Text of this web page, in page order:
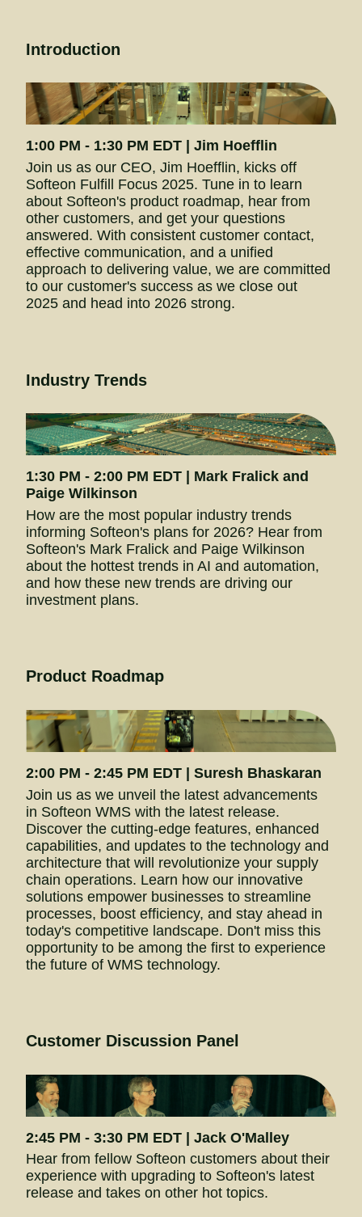
Introduction
1:00 PM - 1:30 PM EDT | Jim Hoefflin
Join us as our CEO, Jim Hoefflin, kicks off
Softeon Fulfill Focus 2025. Tune in to learn
about Softeon's product roadmap, hear from
other customers, and get your questions
answered. With consistent customer contact,
effective communication, and a unified
approach to delivering value, we are committed
to our customer's success as we close out
2025 and head into 2026 strong.
Industry Trends
1:30 PM - 2:00 PM EDT | Mark Fralick and
Paige Wilkinson
How are the most popular industry trends
informing Softeon's plans for 2026? Hear from
Softeon's Mark Fralick and Paige Wilkinson
about the hottest trends in AI and automation,
and how these new trends are driving our
investment plans.
Product Roadmap
2:00 PM - 2:45 PM EDT | Suresh Bhaskaran
Join us as we unveil the latest advancements
in Softeon WMS with the latest release.
Discover the cutting-edge features, enhanced
capabilities, and updates to the technology and
architecture that will revolutionize your supply
chain operations. Learn how our innovative
solutions empower businesses to streamline
processes, boost efficiency, and stay ahead in
today's competitive landscape. Don't miss this
opportunity to be among the first to experience
the future of WMS technology.
Customer Discussion Panel
2:45 PM - 3:30 PM EDT | Jack O'Malley
Hear from fellow Softeon customers about their
experience with upgrading to Softeon's latest
release and takes on other hot topics.